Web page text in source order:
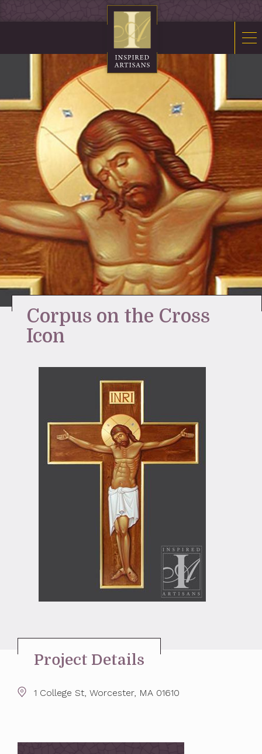
About Us
Contact Us
News
Stay Inspired
Sacred Furnishings
Art Glass
Stations
Tabernacles
Monuments
Corpus on the Cross
Icon
Project Details
1 College St, Worcester, MA 01610